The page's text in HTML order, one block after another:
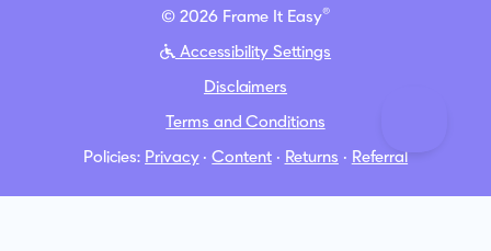
© 2026 Frame It Easy®
Accessibility Settings
Disclaimers
Terms and Conditions
Policies: Privacy·Content· Returns · Referral